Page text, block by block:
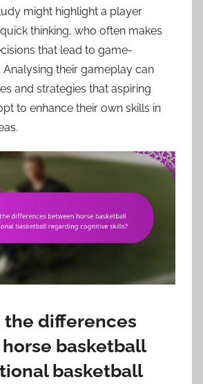
might highlight a player
thinking, who often makes
that lead to game-
Analysing their gameplay can
and strategies that aspiring
to enhance their own skills in
the differences
basketball
basketball